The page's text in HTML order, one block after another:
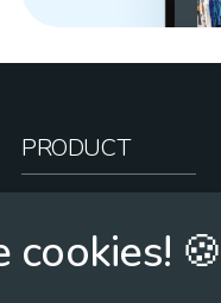
PRODUCT
Case Studies
cookies! 🍪